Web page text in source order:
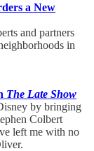
a New
and partners
in
The Late Show
by bringing
Colbert
left me with no